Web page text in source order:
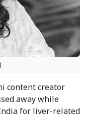
content creator
away while
for liver-related